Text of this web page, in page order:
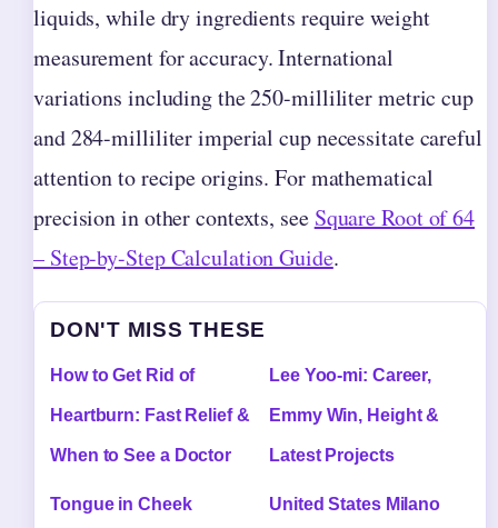
liquids, while dry ingredients require weight
measurement for accuracy. International
variations including the 250-milliliter metric cup
and 284-milliliter imperial cup necessitate careful
attention to recipe origins. For mathematical
precision in other contexts, see Square Root of 64
– Step-by-Step Calculation Guide.
DON'T MISS THESE
How to Get Rid of
Heartburn: Fast Relief &
When to See a Doctor
Lee Yoo-mi: Career,
Emmy Win, Height &
Latest Projects
Tongue in Cheek United States Milano